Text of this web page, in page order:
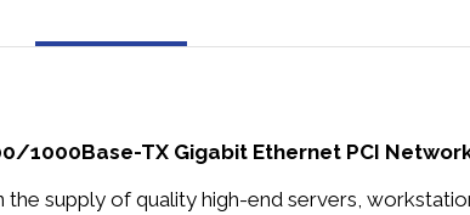
1000Base-TX Gigabit Ethernet PCI
the supply of quality high-end servers,